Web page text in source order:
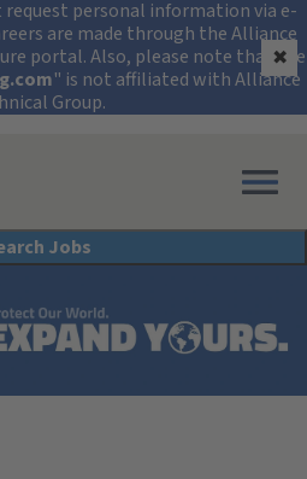
personal information via e-
are made through the Alliance
portal. Also, please note that the
" is not affiliated with Alliance
Group.
✖
Technical Group
Jobs